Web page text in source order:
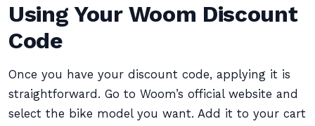
Using Your Woom Discount
Code
Once you have your discount code, applying it is
straightforward. Go to Woom’s official website and
select the bike model you want. Add it to your cart